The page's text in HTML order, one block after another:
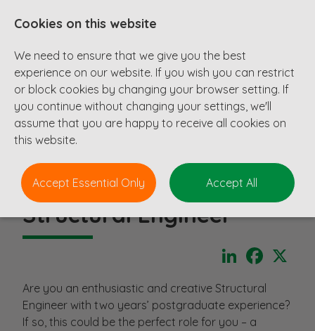
Structural Engineer
LinkedIn
Are you an enthusiastic and creative Structural
Engineer with two years’ postgraduate experience?
If so, this could be the perfect role for you – a
Cookies on this website
We need to ensure that we give you the best
experience on our website. If you wish you can restrict
or block cookies by changing your browser setting. If
you continue without changing your settings, we'll
assume that you are happy to receive all cookies on
this website.
Accept Essential Only Accept All